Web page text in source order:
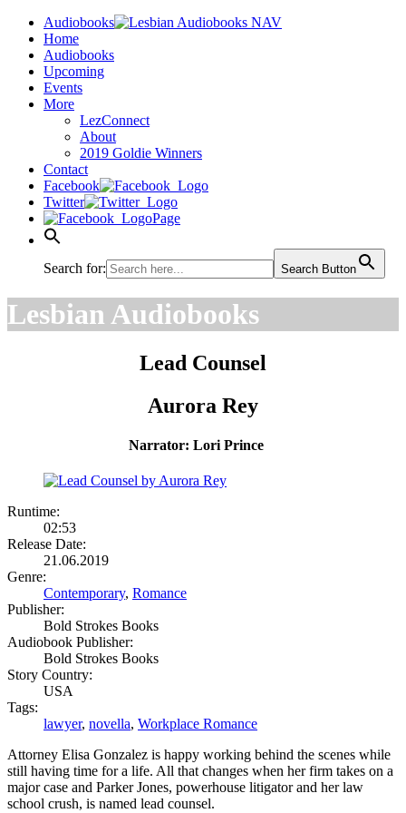
Audiobooks
Home
Audiobooks
Upcoming
Events
More
LezConnect
About
2019 Goldie Winners
Contact
Facebook
Twitter
Page
Search for: Search Button
Lesbian Audiobooks
Lead Counsel
Aurora Rey
Narrator: Lori Prince
Runtime:
02:53
Release Date:
21.06.2019
Genre:
Contemporary, Romance
Publisher:
Bold Strokes Books
Audiobook Publisher:
Bold Strokes Books
Story Country:
USA
Tags:
lawyer, novella, Workplace Romance
Attorney Elisa Gonzalez is happy working behind the scenes while
still having time for a life. All that changes when her firm takes on a
major case and Parker Jones, powerhouse litigator and her law
school crush, is named lead counsel.